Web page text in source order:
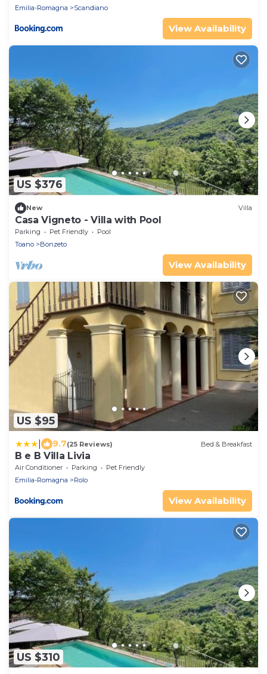
Emilia-Romagna Scandiano
View Availability
US $376
New Villa
Casa Vigneto - Villa with Pool
Parking Pet Friendly
Pool
Toano
Bonzeto
View Availability
US $95
9.7(25 Reviews) Bed & Breakfast
B e B Villa Livia
Air Conditioner Parking
Pet Friendly
Emilia-Romagna
Rolo
View Availability
US $310